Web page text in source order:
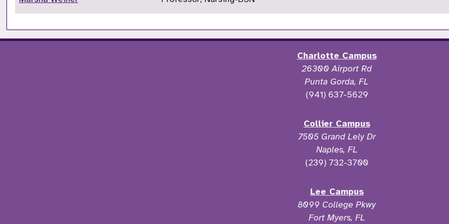
Charlotte Campus
26300 Airport Rd
Punta Gorda, FL
(941) 637-5629
Collier Campus
7505 Grand Lely Dr
Naples, FL
(239) 732-3700
Lee Campus
8099 College Pkwy
Fort Myers, FL